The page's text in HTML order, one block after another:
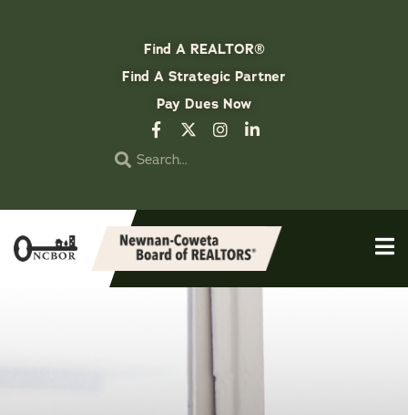
Find A REALTOR®
Find A Strategic Partner
Pay Dues Now